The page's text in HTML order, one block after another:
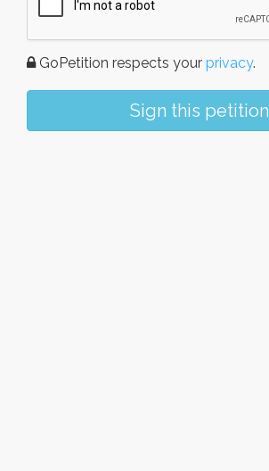
GoPetition respects your privacy.
Sign this petition